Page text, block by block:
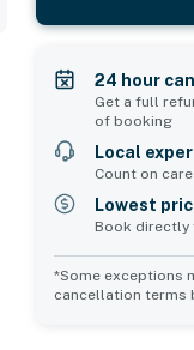
24 hour
Get a full
of booking
Local
Count on
Lowest
Book directly
*Some exceptions
cancellation terms